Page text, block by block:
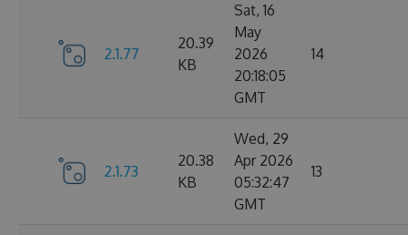
2.1.77
20.39
KB
Sat, 16
May
2026
20:18:05
GMT
14
2.1.73
20.38
KB
Wed, 29
Apr 2026
05:32:47
GMT
13